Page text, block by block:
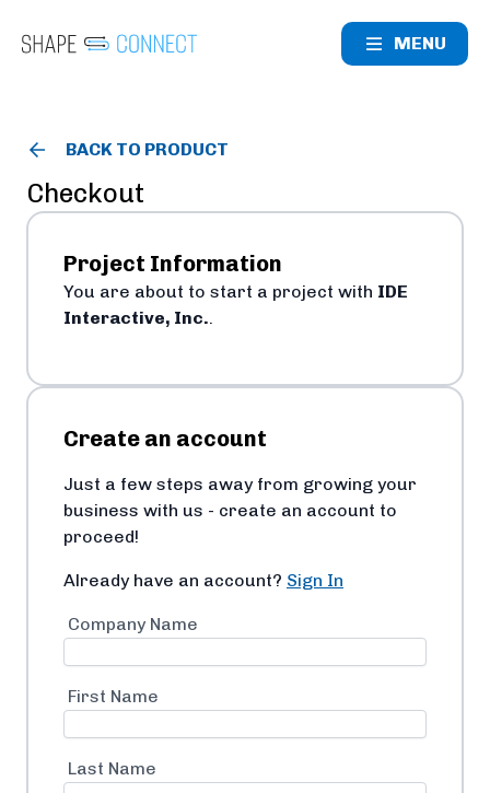
MENU
BACK TO PRODUCT
Checkout
Project Information
You are about to start a project with IDE
Interactive, Inc..
Create an account
Just a few steps away from growing your
business with us - create an account to
proceed!
Already have an account? Sign In
Company Name
First Name
Last Name